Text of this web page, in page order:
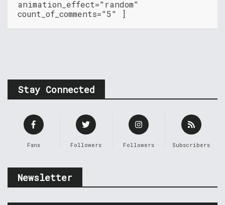
animation_effect="random"
count_of_comments="5" ]
Stay Connected
Fans Followers Followers Subscribers
Newsletter